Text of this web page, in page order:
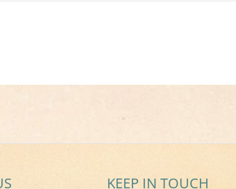
KEEP IN TOUCH